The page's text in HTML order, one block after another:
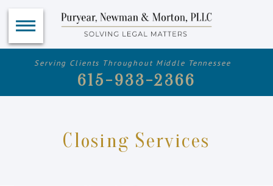
Serving Clients Throughout Middle Tennessee
615-933-2366
Closing Services